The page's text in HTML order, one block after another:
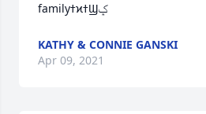
familyߙϰߙϢݤ
KATHY & CONNIE GANSKI
Apr 09, 2021